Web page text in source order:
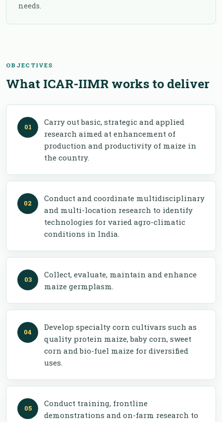
needs.
OBJECTIVES
What ICAR-IIMR works to deliver
Carry out basic, strategic and applied
research aimed at enhancement of
production and productivity of maize in
the country.
Conduct and coordinate multidisciplinary
and multi-location research to identify
technologies for varied agro-climatic
conditions in India.
Collect, evaluate, maintain and enhance
maize germplasm.
Develop specialty corn cultivars such as
quality protein maize, baby corn, sweet
corn and bio-fuel maize for diversified
uses.
Conduct training, frontline
demonstrations and on-farm research to